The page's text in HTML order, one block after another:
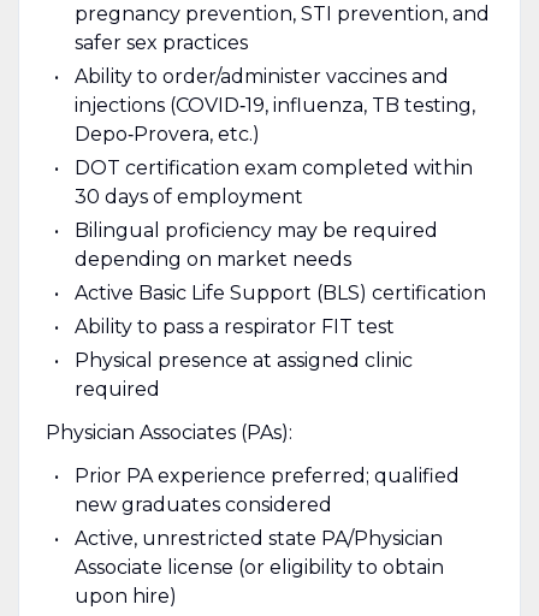
pregnancy prevention, STI prevention, and
safer sex practices
Ability to order/administer vaccines and
injections (COVID‑19, influenza, TB testing,
Depo‑Provera, etc.)
DOT certification exam completed within
30 days of employment
Bilingual proficiency may be required
depending on market needs
Active Basic Life Support (BLS) certification
Ability to pass a respirator FIT test
Physical presence at assigned clinic
required
Physician Associates (PAs):
Prior PA experience preferred; qualified
new graduates considered
Active, unrestricted state PA/Physician
Associate license (or eligibility to obtain
upon hire)